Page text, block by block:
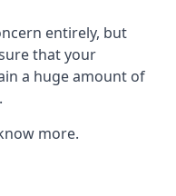
entirely, but
that your
a huge amount of
more.